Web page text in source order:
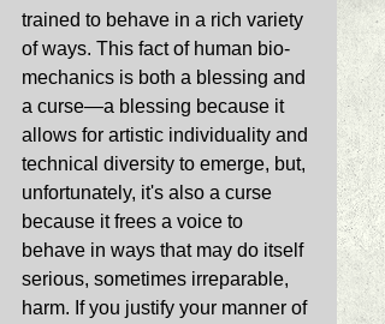
trained to behave in a rich variety
of ways. This fact of human bio-
mechanics is both a blessing and
a curse—a blessing because it
allows for artistic individuality and
technical diversity to emerge, but,
unfortunately, it's also a curse
because it frees a voice to
behave in ways that may do itself
serious, sometimes irreparable,
harm. If you justify your manner of